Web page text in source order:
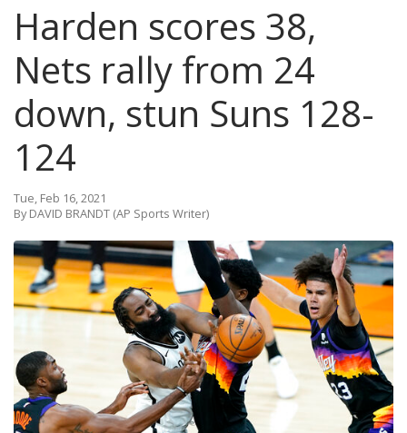
Harden scores 38,
Nets rally from 24
down, stun Suns 128-
124
Tue, Feb 16, 2021
By DAVID BRANDT (AP Sports Writer)